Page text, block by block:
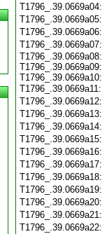
T1796_.39.0669a08:
T1796_.39.0669a09:
T1796_.39.0669a10: